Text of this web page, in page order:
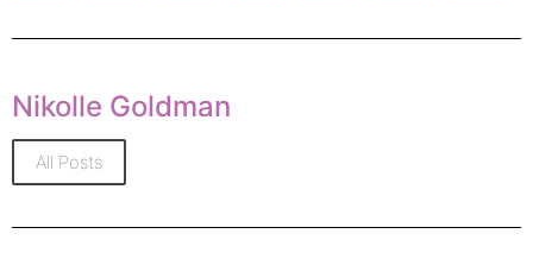
Nikolle Goldman
All Posts